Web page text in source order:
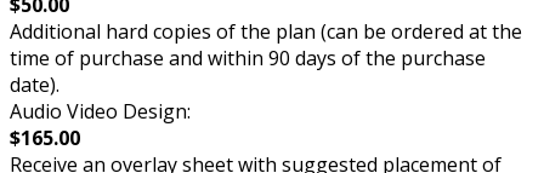
Additional hard copies of the plan (can be ordered at the
time of purchase and within 90 days of the purchase
date).
Audio Video Design:
$165.00
Receive an overlay sheet with suggested placement of